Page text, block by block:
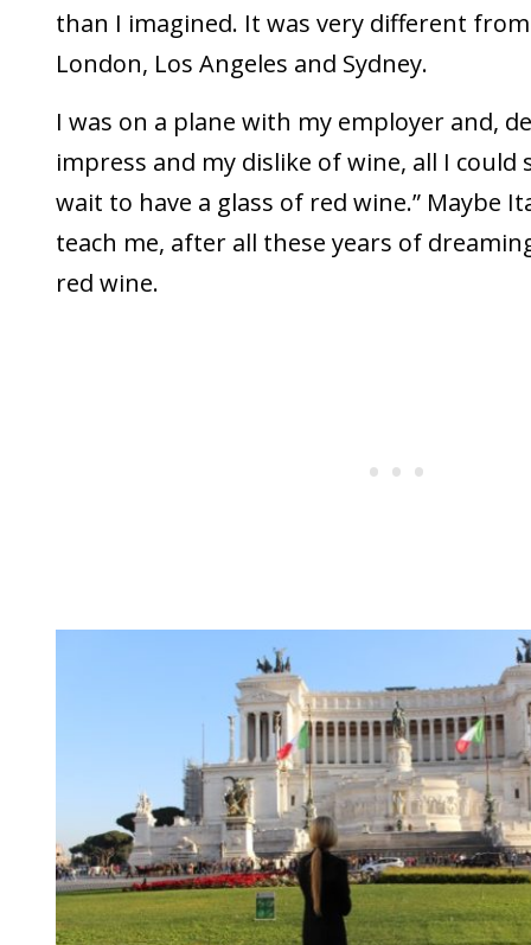
than I imagined. It was very different
London, Los Angeles and Sydney.
I was on a plane with my employer and,
impress and my dislike of wine, all I could
wait to have a glass of red wine.” Maybe
teach me, after all these years of
red wine.